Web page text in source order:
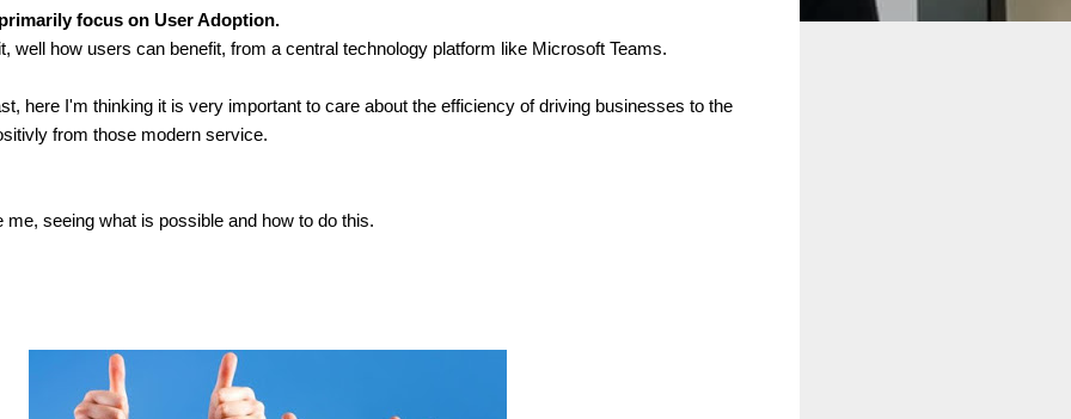
focus on User Adoption.
well how users can benefit, from a central technology platform like Microsoft Teams.
here I'm thinking it is very important to care about the efficiency of driving businesses to the
from those modern service.
me, seeing what is possible and how to do this.